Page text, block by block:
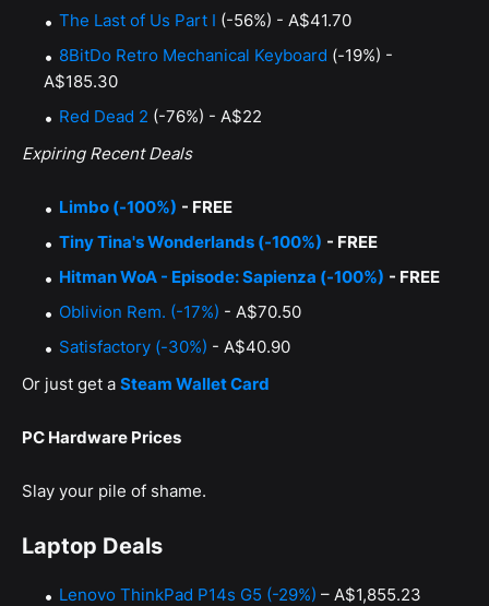
The Last of Us Part I (-56%) - A$41.70
8BitDo Retro Mechanical Keyboard (-19%) -
A$185.30
Red Dead 2 (-76%) - A$22
Expiring Recent Deals
Limbo (-100%) - FREE
Tiny Tina's Wonderlands (-100%) - FREE
Hitman WoA - Episode: Sapienza (-100%) - FREE
Oblivion Rem. (-17%) - A$70.50
Satisfactory (-30%) - A$40.90
Or just get a Steam Wallet Card
PC Hardware Prices
Slay your pile of shame.
Laptop Deals
Lenovo ThinkPad P14s G5 (-29%) – A$1,855.23